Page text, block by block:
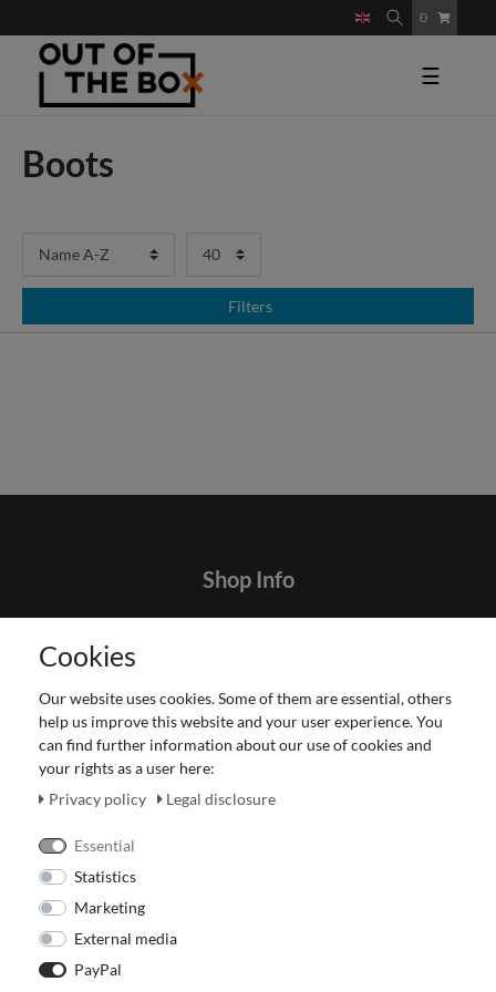
0
☰
Boots
Filters
Shop Info
Terms and customer information
About Us
Revocation right for consumers
Payment and dispatch
Our Fashion Store
Cookies
Our website uses cookies. Some of them are essential, others
help us improve this website and your user experience. You
can find further information about our use of cookies and
your rights as a user here:
Privacy policy
Legal disclosure
Essential
Statistics
Marketing
External media
PayPal